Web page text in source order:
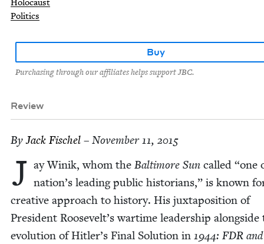
Holocaust
Politics
Buy
Purchasing through our affiliates helps support JBC.
Review
ByJack Fis­chel – November 11, 2015
J ay Winik, whom the Bal­ti­more Sun called “one
nation’s lead­ing pub­lic his­to­ri­ans,” is known
cre­ative approach to his­to­ry. His jux­ta­po­si­tion of
Pres­i­dent Roosevelt’s wartime lead­er­ship along­side
evo­lu­tion of Hitler’s Final Solu­tion in 1944: FDR